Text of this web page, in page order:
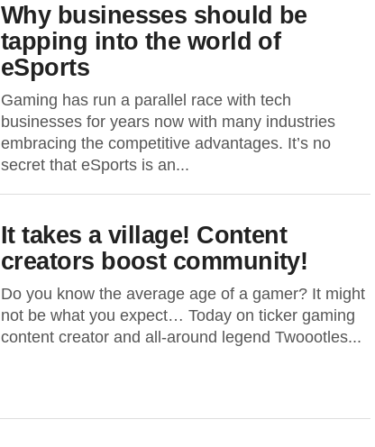
Why businesses should be
tapping into the world of
eSports
Gaming has run a parallel race with tech
businesses for years now with many industries
embracing the competitive advantages. It’s no
secret that eSports is an...
It takes a village! Content
creators boost community!
Do you know the average age of a gamer? It might
not be what you expect… Today on ticker gaming
content creator and all-around legend Twoootles...